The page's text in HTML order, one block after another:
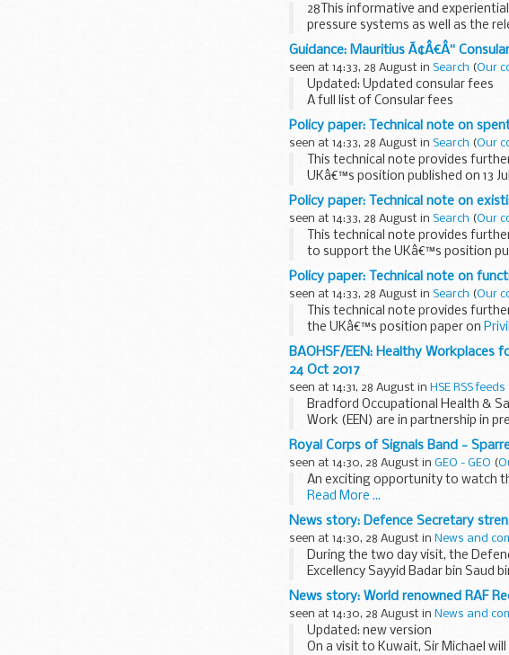
28This informative and
pressure systems as well as the
unique...
Guidance: Mauritius Ã¢Â€Â“
seen at 14:33, 28 August in Search (Our
Updated: Updated consular fees
A full list of Consular fees
Policy paper: Technical note on
seen at 14:33, 28 August in Search (Our
This technical note provides
UKâ€™s position published on 13
Policy paper: Technical note on
seen at 14:33, 28 August in Search (Our
This technical note provides
to support the UKâ€™s position
and...
Policy paper: Technical note on
seen at 14:33, 28 August in Search (Our
This technical note provides
the UKâ€™s position paper on
BAOHSF/EEN: Healthy Workplaces
24 Oct 2017
seen at 14:31, 28 August in HSE RSS feeds
Bradford Occupational Health &
Work (EEN) are in partnership in
retirement ...
Royal Corps of Signals Band -
seen at 14:30, 28 August in GEO - GEO (
An exciting opportunity to watch
Read More ...
News story: Defence Secretary
seen at 14:30, 28 August in News and
During the two day visit, the
Excellency Sayyid Badar bin Saud
Services...
News story: World renowned RAF
seen at 14:30, 28 August in News and
Updated: new version
On a visit to Kuwait, Sir Michael